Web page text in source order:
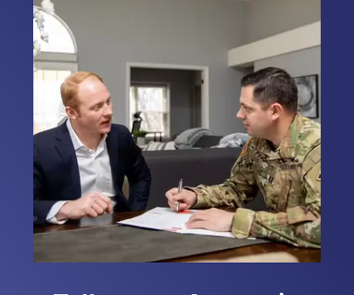
providing them with the support they
need during this important journey. I
look forward to the opportunity to
assist you with your home loan needs.